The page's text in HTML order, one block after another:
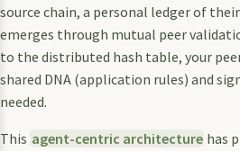
source chain, a personal ledger of
emerges through mutual peer
to the distributed hash table, your
shared DNA (application rules) and
needed.
This agent-centric architecture has